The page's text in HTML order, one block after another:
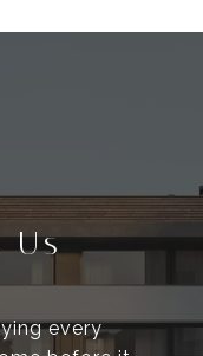
Us
every